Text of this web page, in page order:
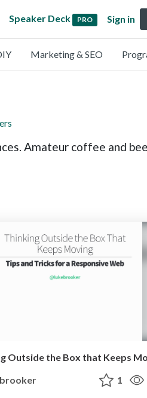
Speaker Deck PRO Sign in
Marketing & SEO
Amateur coffee and
1